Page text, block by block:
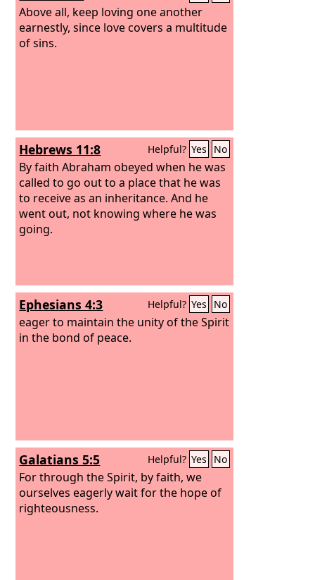
Above all, keep loving one another
earnestly, since love covers a multitude
of sins.
Hebrews 11:8 Helpful? Yes No
By faith Abraham obeyed when he was
called to go out to a place that he was
to receive as an inheritance. And he
went out, not knowing where he was
going.
Ephesians 4:3 Helpful? Yes No
eager to maintain the unity of the Spirit
in the bond of peace.
Galatians 5:5 Helpful? Yes No
For through the Spirit, by faith, we
ourselves eagerly wait for the hope of
righteousness.